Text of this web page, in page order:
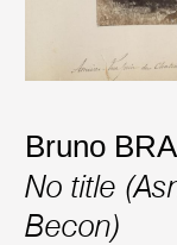
Bruno
No title
Becon)